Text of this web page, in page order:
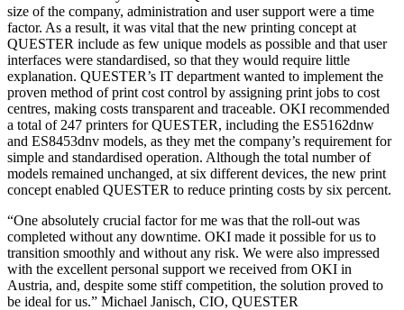
size of the company, administration and user support were a time
factor. As a result, it was vital that the new printing concept at
QUESTER include as few unique models as possible and that user
interfaces were standardised, so that they would require little
explanation. QUESTER’s IT department wanted to implement the
proven method of print cost control by assigning print jobs to cost
centres, making costs transparent and traceable. OKI recommended
a total of 247 printers for QUESTER, including the ES5162dnw
and ES8453dnv models, as they met the company’s requirement for
simple and standardised operation. Although the total number of
models remained unchanged, at six different devices, the new print
concept enabled QUESTER to reduce printing costs by six percent.
“One absolutely crucial factor for me was that the roll-out was
completed without any downtime. OKI made it possible for us to
transition smoothly and without any risk. We were also impressed
with the excellent personal support we received from OKI in
Austria, and, despite some stiff competition, the solution proved to
be ideal for us.” Michael Janisch, CIO, QUESTER